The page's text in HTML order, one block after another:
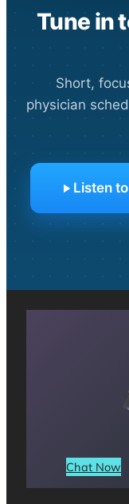
Tune in
Short,
physician
Listen
Chat Now